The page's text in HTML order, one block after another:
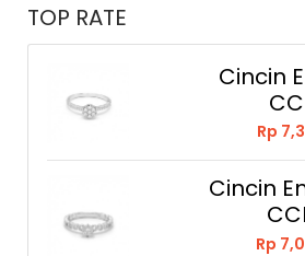
TOP RATE
Cincin
Rp
Cincin
Rp